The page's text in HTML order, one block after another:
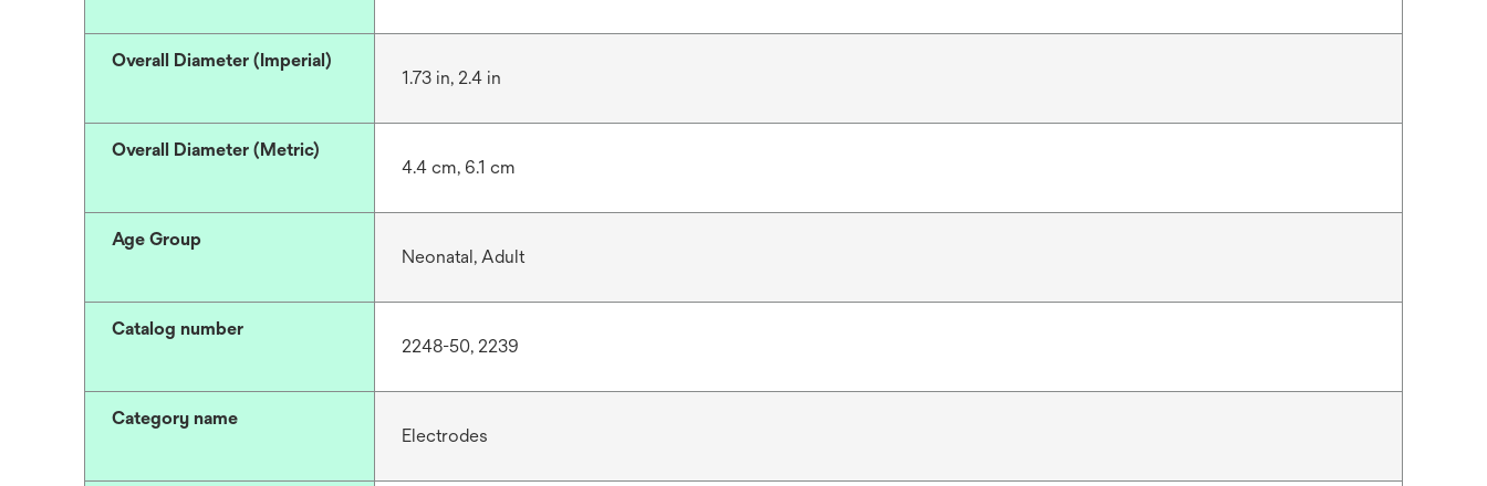
Overall Diameter (Imperial)
1.73 in, 2.4 in
Overall Diameter (Metric)
4.4 cm, 6.1 cm
Age Group
Neonatal, Adult
Catalog number
2248-50, 2239
Category name
Electrodes